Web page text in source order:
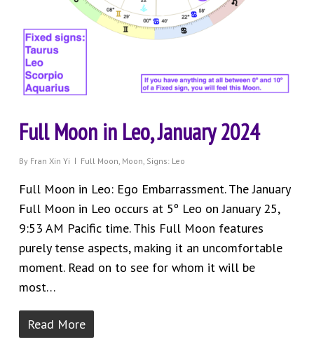
Full Moon in Leo, January 2024
By Fran Xin Yi Full Moon, Moon, Signs: Leo
Full Moon in Leo: Ego Embarrassment. The January
Full Moon in Leo occurs at 5º Leo on January 25,
9:53 AM Pacific time. This Full Moon features
purely tense aspects, making it an uncomfortable
moment. Read on to see for whom it will be
most…
Read More